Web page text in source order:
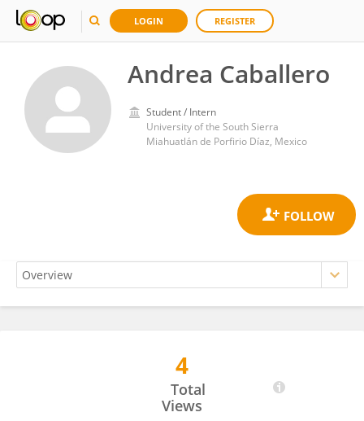
LOGIN REGISTER
Andrea Caballero
Student / Intern
University of the South Sierra
Miahuatlán de Porfirio Díaz, Mexico
4
Total
Views